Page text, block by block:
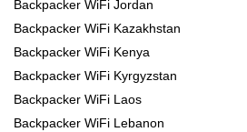
Backpacker WiFi Jordan
Backpacker WiFi Kazakhstan
Backpacker WiFi Kenya
Backpacker WiFi Kyrgyzstan
Backpacker WiFi Laos
Backpacker WiFi Lebanon